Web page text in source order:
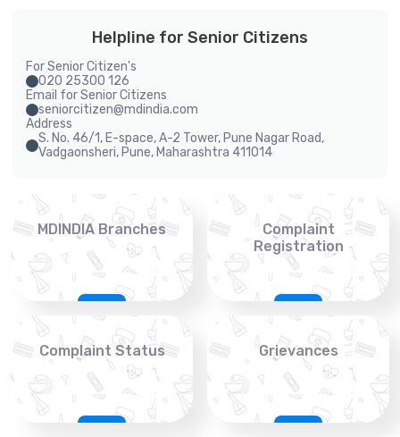
Helpline for Senior Citizens
For Senior Citizen's
020 25300 126
Email for Senior Citizens
seniorcitizen@mdindia.com
Address
S. No. 46/1, E-space, A-2 Tower, Pune Nagar Road,
Vadgaonsheri, Pune, Maharashtra 411014
MDINDIA Branches
Complaint
Registration
Complaint Status Grievances